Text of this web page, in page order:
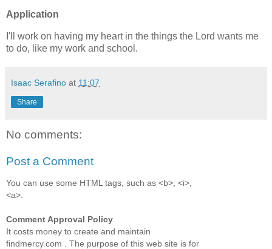
Application
I'll work on having my heart in the things the Lord wants me
to do, like my work and school.
Isaac Serafino at 11:07
Share
No comments:
Post a Comment
You can use some HTML tags, such as <b>, <i>,
<a>.
Comment Approval Policy
It costs money to create and maintain
findmercy.com . The purpose of this web site is for